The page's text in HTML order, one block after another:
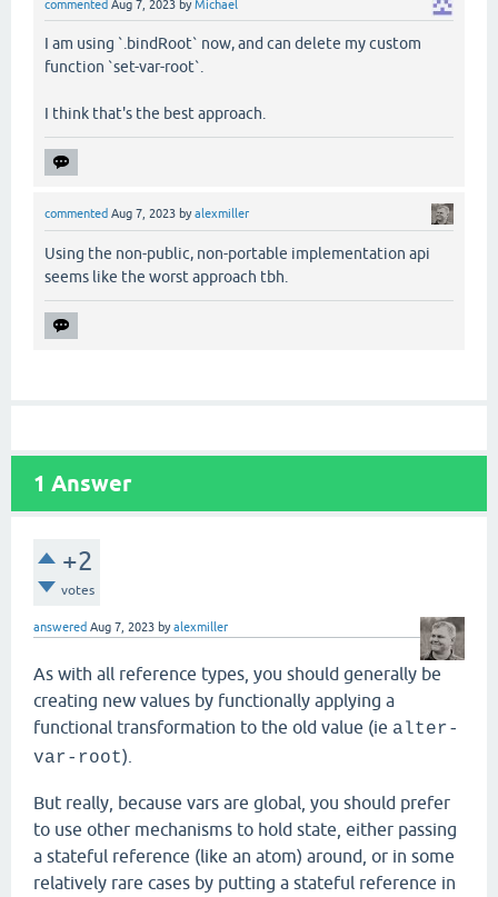
commented Aug 7, 2023 byMichael
I am using `.bindRoot` now, and can delete my custom
function `set-var-root`.
I think that's the best approach.
commented Aug 7, 2023 byalexmiller
Using the non-public, non-portable implementation api
seems like the worst approach tbh.
1 Answer
+2
votes
answered Aug 7, 2023 byalexmiller
As with all reference types, you should generally be
creating new values by functionally applying a
functional transformation to the old value (ie alter-
var-root).
But really, because vars are global, you should prefer
to use other mechanisms to hold state, either passing
a stateful reference (like an atom) around, or in some
relatively rare cases by putting a stateful reference in